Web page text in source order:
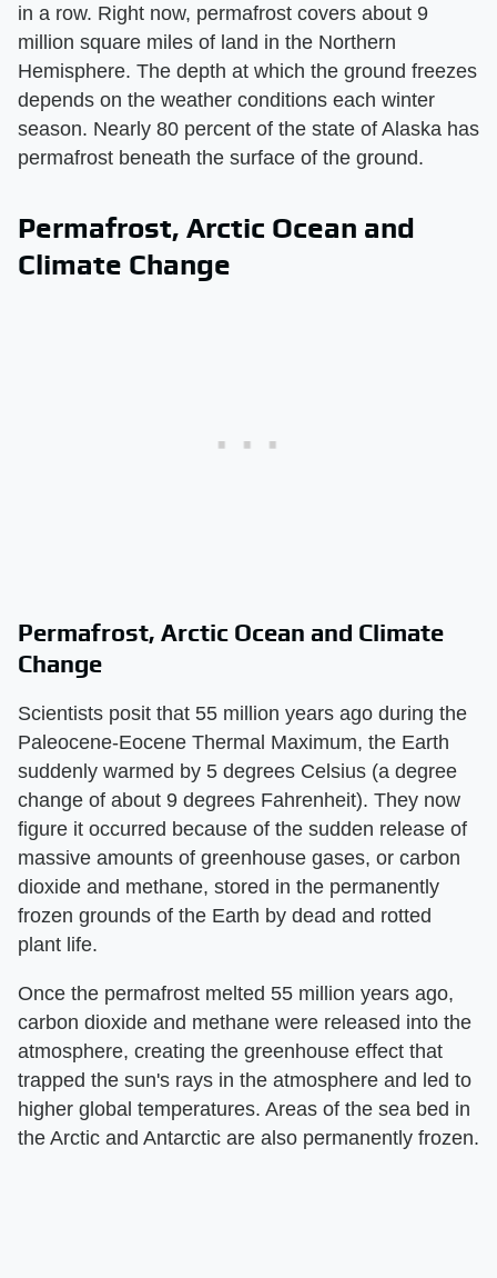
in a row. Right now, permafrost covers about 9
million square miles of land in the Northern
Hemisphere. The depth at which the ground freezes
depends on the weather conditions each winter
season. Nearly 80 percent of the state of Alaska has
permafrost beneath the surface of the ground.
Permafrost, Arctic Ocean and
Climate Change
Permafrost, Arctic Ocean and Climate
Change
Scientists posit that 55 million years ago during the
Paleocene-Eocene Thermal Maximum, the Earth
suddenly warmed by 5 degrees Celsius (a degree
change of about 9 degrees Fahrenheit). They now
figure it occurred because of the sudden release of
massive amounts of greenhouse gases, or carbon
dioxide and methane, stored in the permanently
frozen grounds of the Earth by dead and rotted
plant life.
Once the permafrost melted 55 million years ago,
carbon dioxide and methane were released into the
atmosphere, creating the greenhouse effect that
trapped the sun's rays in the atmosphere and led to
higher global temperatures. Areas of the sea bed in
the Arctic and Antarctic are also permanently frozen.